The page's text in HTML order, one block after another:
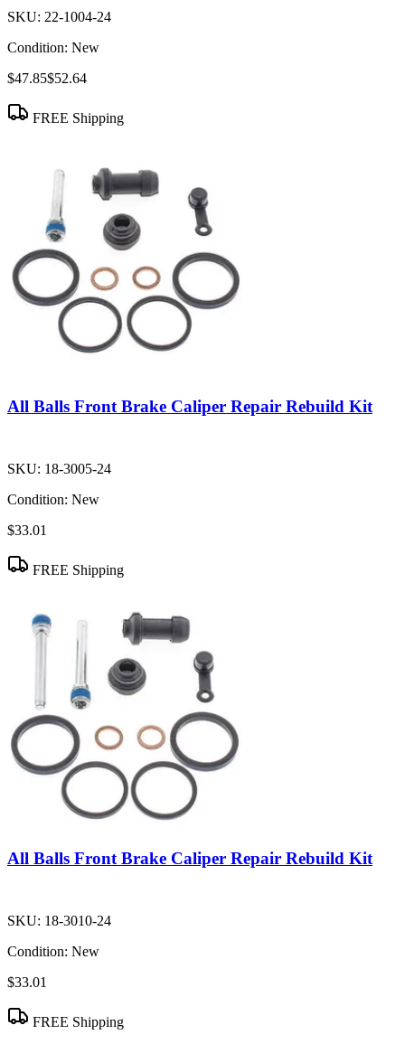
SKU: 22-1004-24
Condition: New
$47.85$52.64
FREE Shipping
All Balls Front Brake Caliper Repair Rebuild Kit
SKU: 18-3005-24
Condition: New
$33.01
FREE Shipping
All Balls Front Brake Caliper Repair Rebuild Kit
SKU: 18-3010-24
Condition: New
$33.01
FREE Shipping